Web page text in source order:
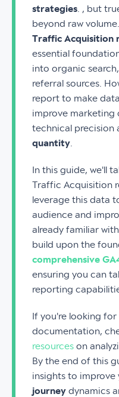
strategies . , but
beyond raw
Traffic Acquisition
essential
into organic
referral sources.
report to make
improve marketing
technical precision
quantity
In this guide, we'll
Traffic Acquisition
leverage this data
audience and
already familiar
build upon the
comprehensive
ensuring you can
reporting
If you're looking
documentation,
resources on
By the end of this
insights to
journey dynamics